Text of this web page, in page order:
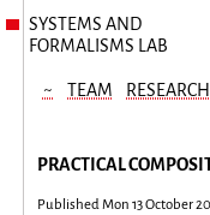
SYSTEMS AND
FORMALISMS LAB
~ TEAM RESEARCH
PRACTICAL
PublishedMon 13 October